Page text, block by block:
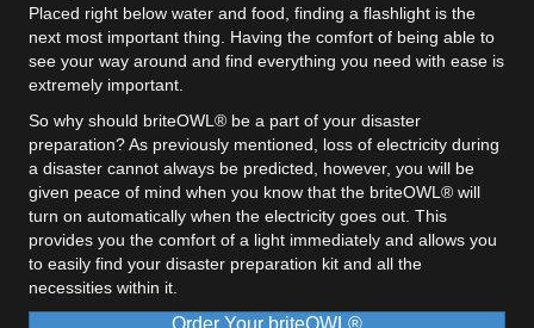
Placed right below water and food, finding a flashlight is the
next most important thing. Having the comfort of being able to
see your way around and find everything you need with ease is
extremely important.
So why should briteOWL® be a part of your disaster
preparation? As previously mentioned, loss of electricity during
a disaster cannot always be predicted, however, you will be
given peace of mind when you know that the briteOWL® will
turn on automatically when the electricity goes out. This
provides you the comfort of a light immediately and allows you
to easily find your disaster preparation kit and all the
necessities within it.
Order Your briteOWL®